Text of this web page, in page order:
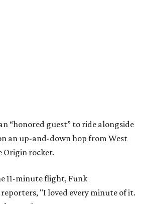
“honored guest” to ride alongside
an up-and-down hop from West
Origin rocket.
11-minute flight, Funk
"I loved every minute of it.